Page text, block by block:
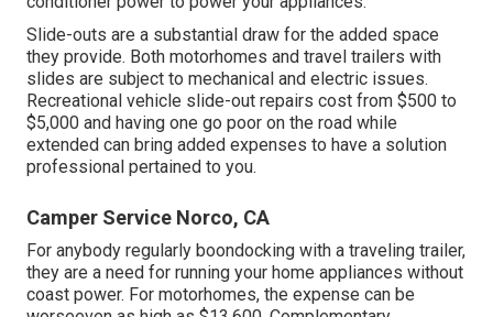
Slide-outs are a substantial draw for the added space
they provide. Both motorhomes and travel trailers with
slides are subject to mechanical and electric issues.
Recreational vehicle slide-out repairs cost from $500 to
$5,000 and having one go poor on the road while
extended can bring added expenses to have a solution
professional pertained to you.
Camper Service Norco, CA
For anybody regularly boondocking with a traveling trailer,
they are a need for running your home appliances without
coast power. For motorhomes, the expense can be